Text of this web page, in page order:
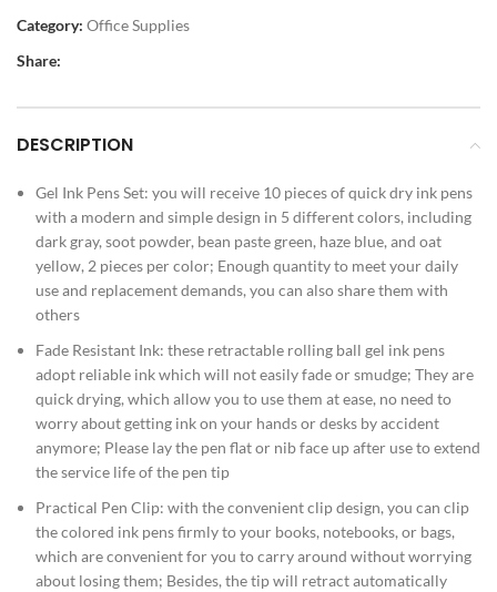
Category: Office Supplies
Share:
DESCRIPTION
Gel Ink Pens Set: you will receive 10 pieces of quick dry ink pens
with a modern and simple design in 5 different colors, including
dark gray, soot powder, bean paste green, haze blue, and oat
yellow, 2 pieces per color; Enough quantity to meet your daily
use and replacement demands, you can also share them with
others
Fade Resistant Ink: these retractable rolling ball gel ink pens
adopt reliable ink which will not easily fade or smudge; They are
quick drying, which allow you to use them at ease, no need to
worry about getting ink on your hands or desks by accident
anymore; Please lay the pen flat or nib face up after use to extend
the service life of the pen tip
Practical Pen Clip: with the convenient clip design, you can clip
the colored ink pens firmly to your books, notebooks, or bags,
which are convenient for you to carry around without worrying
about losing them; Besides, the tip will retract automatically